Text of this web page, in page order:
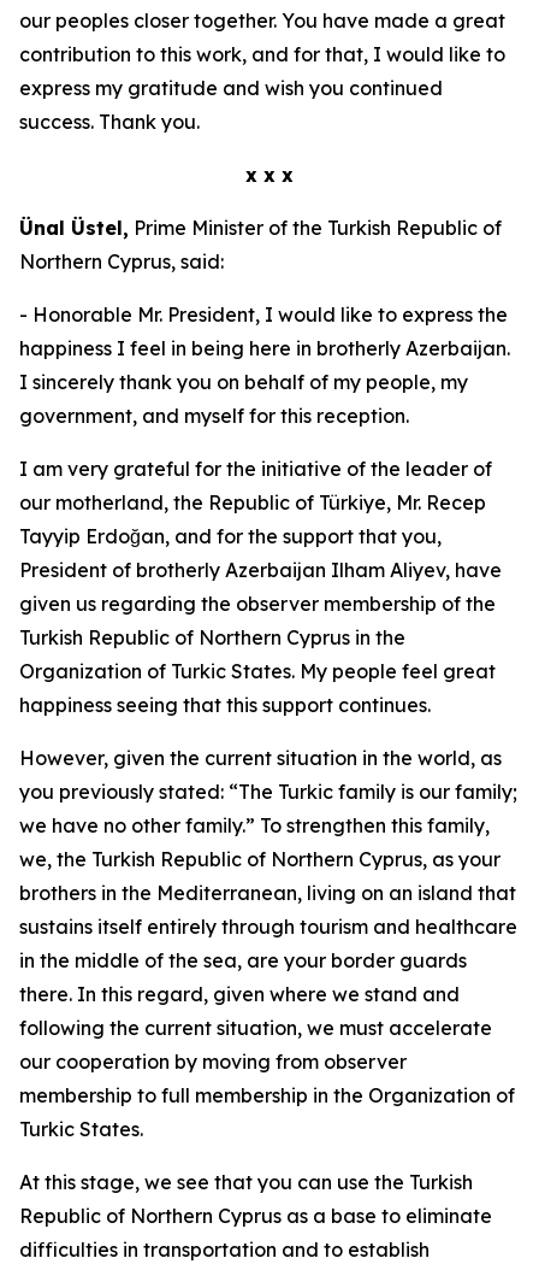
our peoples closer together. You have made a great
contribution to this work, and for that, I would like to
express my gratitude and wish you continued
success. Thank you.
x x x
Ünal Üstel, Prime Minister of the Turkish Republic of
Northern Cyprus, said:
- Honorable Mr. President, I would like to express the
happiness I feel in being here in brotherly Azerbaijan.
I sincerely thank you on behalf of my people, my
government, and myself for this reception.
I am very grateful for the initiative of the leader of
our motherland, the Republic of Türkiye, Mr. Recep
Tayyip Erdoğan, and for the support that you,
President of brotherly Azerbaijan Ilham Aliyev, have
given us regarding the observer membership of the
Turkish Republic of Northern Cyprus in the
Organization of Turkic States. My people feel great
happiness seeing that this support continues.
However, given the current situation in the world, as
you previously stated: “The Turkic family is our family;
we have no other family.” To strengthen this family,
we, the Turkish Republic of Northern Cyprus, as your
brothers in the Mediterranean, living on an island that
sustains itself entirely through tourism and healthcare
in the middle of the sea, are your border guards
there. In this regard, given where we stand and
following the current situation, we must accelerate
our cooperation by moving from observer
membership to full membership in the Organization of
Turkic States.
At this stage, we see that you can use the Turkish
Republic of Northern Cyprus as a base to eliminate
difficulties in transportation and to establish